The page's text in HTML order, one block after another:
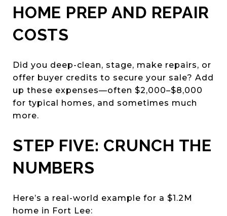
HOME PREP AND REPAIR
COSTS
Did you deep-clean, stage, make repairs, or
offer buyer credits to secure your sale? Add
up these expenses—often $2,000–$8,000
for typical homes, and sometimes much
more.
STEP FIVE: CRUNCH THE
NUMBERS
Here’s a real-world example for a $1.2M
home in Fort Lee: